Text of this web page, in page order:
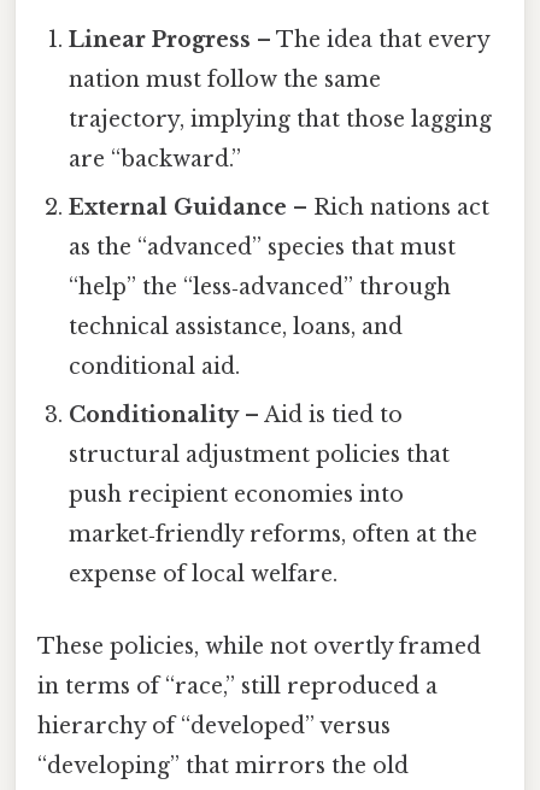
Linear Progress – The idea that every
nation must follow the same
trajectory, implying that those lagging
are “backward.”
External Guidance – Rich nations act
as the “advanced” species that must
“help” the “less‑advanced” through
technical assistance, loans, and
conditional aid.
Conditionality– Aid is tied to
structural adjustment policies that
push recipient economies into
market‑friendly reforms, often at the
expense of local welfare.
These policies, while not overtly framed
in terms of “race,” still reproduced a
hierarchy of “developed” versus
“developing” that mirrors the old